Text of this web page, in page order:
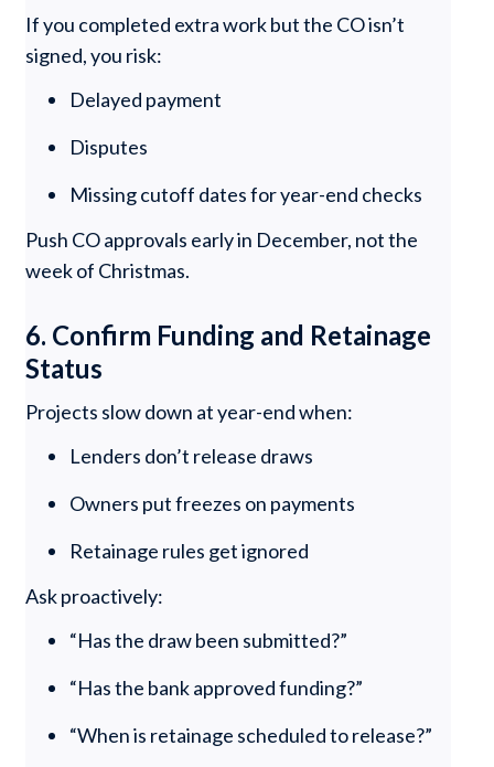
If you completed extra work but the CO isn’t
signed, you risk:
Delayed payment
Disputes
Missing cutoff dates for year-end checks
Push CO approvals early in December, not the
week of Christmas.
6. Confirm Funding and Retainage
Status
Projects slow down at year-end when:
Lenders don’t release draws
Owners put freezes on payments
Retainage rules get ignored
Ask proactively:
“Has the draw been submitted?”
“Has the bank approved funding?”
“When is retainage scheduled to release?”